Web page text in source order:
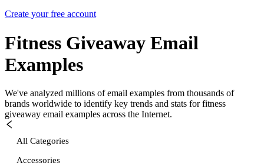
Create your free account
Fitness Giveaway Email
Examples
We've analyzed millions of email examples from thousands of
brands worldwide to identify key trends and stats for fitness
giveaway email examples across the Internet.
All Categories
Accessories